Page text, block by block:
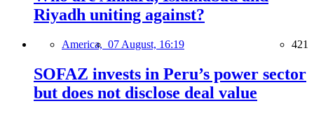
Riyadh uniting against?
America, 07 August, 16:19 421
SOFAZ invests in Peru’s power sector
but does not disclose deal value